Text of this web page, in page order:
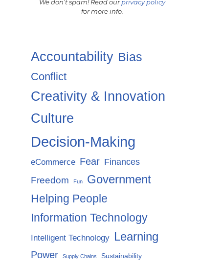
We don’t spam! Read ourprivacy policy
for more info.
Accountability Bias
Conflict
Creativity & Innovation
Culture
Decision-Making
eCommerce Fear Finances
Freedom Fun Government
Helping People
Information Technology
Intelligent Technology Learning
Power Supply Chains Sustainability